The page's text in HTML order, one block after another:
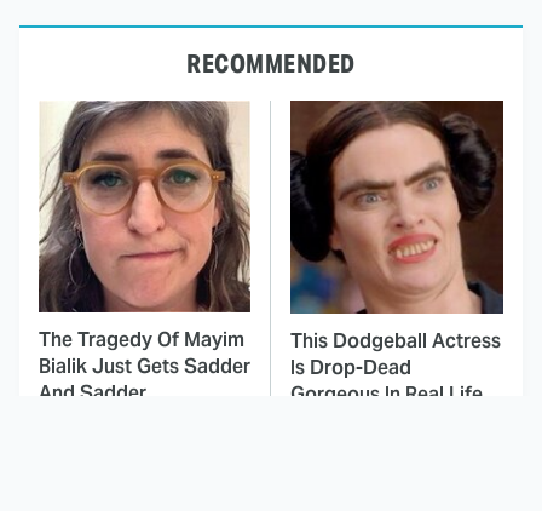
RECOMMENDED
The Tragedy Of Mayim
Bialik Just Gets Sadder
And Sadder
This Dodgeball Actress
Is Drop-Dead
Gorgeous In Real Life